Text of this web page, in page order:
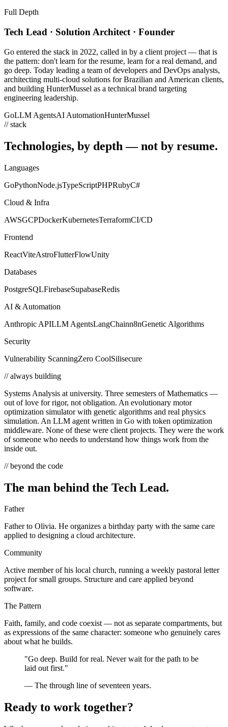
Full Depth
Tech Lead · Solution Architect · Founder
Go entered the stack in 2022, called in by a client project — that is
the pattern: don't learn for the resume, learn for a real demand, and
go deep. Today leading a team of developers and DevOps analysts,
architecting multi-cloud solutions for Brazilian and American clients,
and building HunterMussel as a technical brand targeting
engineering leadership.
GoLLM AgentsAI AutomationHunterMussel
// stack
Technologies, by depth — not by resume.
Languages
GoPythonNode.jsTypeScriptPHPRubyC#
Cloud & Infra
AWSGCPDockerKubernetesTerraformCI/CD
Frontend
ReactViteAstroFlutterFlowUnity
Databases
PostgreSQLFirebaseSupabaseRedis
AI & Automation
Anthropic APILLM AgentsLangChainn8nGenetic Algorithms
Security
Vulnerability ScanningZero CoolSilisecure
// always building
Systems Analysis at university. Three semesters of Mathematics —
out of love for rigor, not obligation. An evolutionary motor
optimization simulator with genetic algorithms and real physics
simulation. An LLM agent written in Go with token optimization
middleware. None of these were client projects. They were the work
of someone who needs to understand how things work from the
inside out.
// beyond the code
The man behind the Tech Lead.
Father
Father to Olivia. He organizes a birthday party with the same care
applied to designing a cloud architecture.
Community
Active member of his local church, running a weekly pastoral letter
project for small groups. Structure and care applied beyond
software.
The Pattern
Faith, family, and code coexist — not as separate compartments, but
as expressions of the same character: someone who genuinely cares
about what he builds.
"Go deep. Build for real. Never wait for the path to be
laid out first."
— The through line of seventeen years.
Ready to work together?